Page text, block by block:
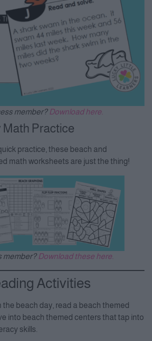
member? Download here.
Math Practice
practice, these beach and
math worksheets are just the thing!
member? Download these here.
Activities
the beach day, read a beach themed
into beach themed centers that tap into
skills.